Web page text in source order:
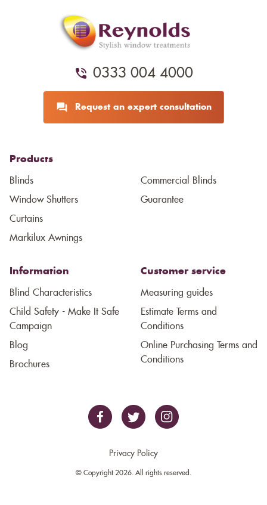
0333 004 4000
Request an expert consultation
Products
Blinds
Window Shutters
Curtains
Markilux Awnings
Commercial Blinds
Guarantee
Information
Blind Characteristics
Child Safety - Make It Safe
Campaign
Blog
Brochures
Customer service
Measuring guides
Estimate Terms and
Conditions
Online Purchasing Terms and
Conditions
Privacy Policy
© Copyright 2026. All rights reserved.